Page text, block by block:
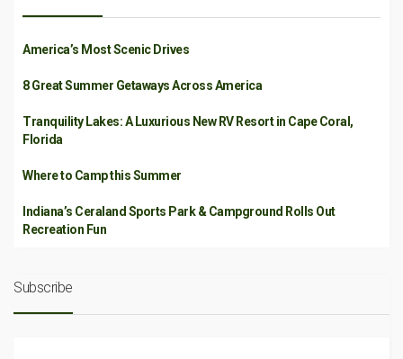
America’s Most Scenic Drives
8 Great Summer Getaways Across America
Tranquility Lakes: A Luxurious New RV Resort in Cape Coral,
Florida
Where to Camp this Summer
Indiana’s Ceraland Sports Park & Campground Rolls Out
Recreation Fun
Subscribe